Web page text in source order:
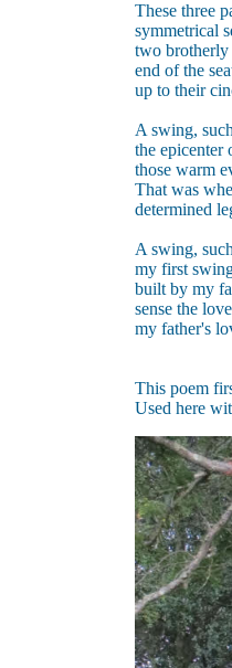
These three
symmetrical
two brotherly
end of the
up to their
A swing,
the epicenter
those warm
That was
determined
A swing,
my first
built by my
sense the
my father's
This poem
Used here